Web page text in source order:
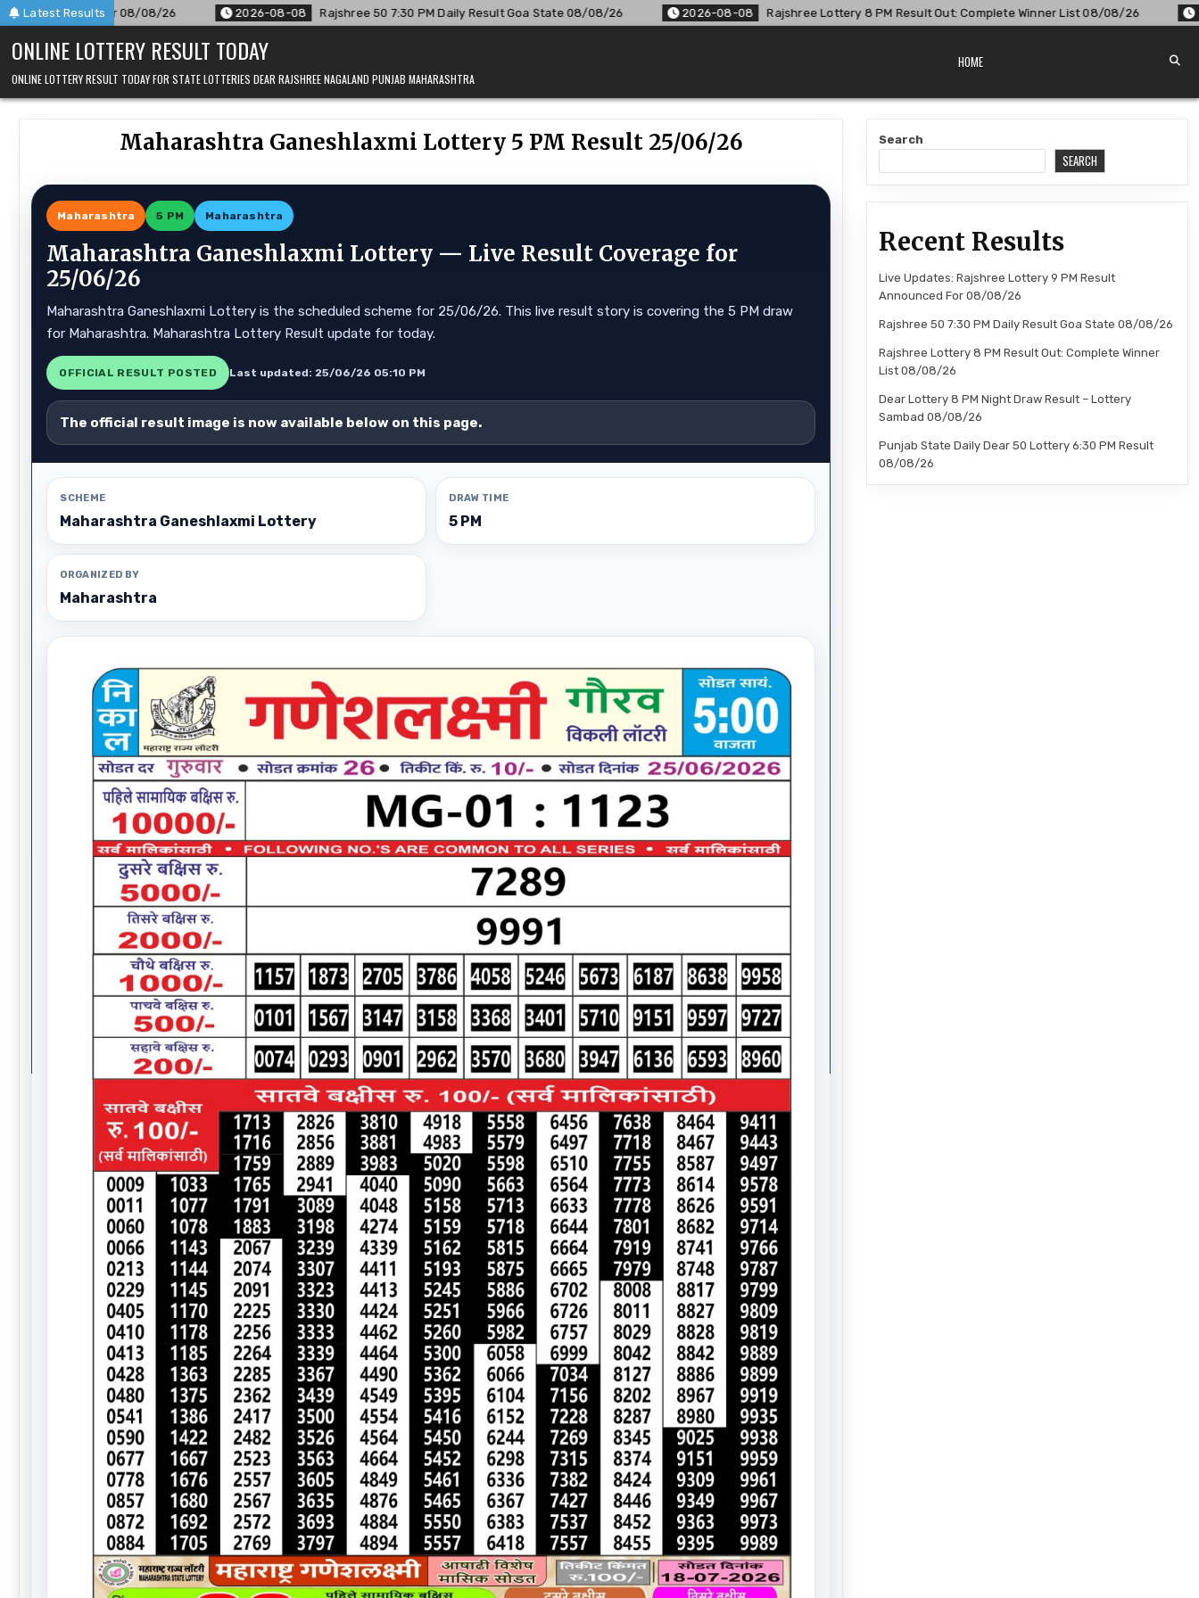
Skip
to
content
Latest Results
08/08/26 2026-08-08 Rajshree 50 7:30 PM Daily Result Goa State 08/08/26 2026-08-08 Rajshree Lottery 8 PM Result Out: Complete Winner List 08/08/26 2026-08-08 Dear
ONLINE LOTTERY RESULT TODAY
ONLINE LOTTERY RESULT TODAY FOR STATE LOTTERIES DEAR RAJSHREE NAGALAND PUNJAB MAHARASHTRA
HOME
Maharashtra Ganeshlaxmi Lottery 5 PM Result 25/06/26
Maharashtra 5 PM Maharashtra
Maharashtra Ganeshlaxmi Lottery — Live Result Coverage for
25/06/26
Maharashtra Ganeshlaxmi Lottery is the scheduled scheme for 25/06/26. This live result story is covering the 5 PM draw
for Maharashtra. Maharashtra Lottery Result update for today.
OFFICIAL RESULT POSTED Last updated: 25/06/26 05:10 PM
The official result image is now available below on this page.
SCHEME
Maharashtra Ganeshlaxmi Lottery
DRAW TIME
5 PM
ORGANIZED BY
Maharashtra
Search
SEARCH
Recent Results
Live Updates: Rajshree Lottery 9 PM Result
Announced For 08/08/26
Rajshree 50 7:30 PM Daily Result Goa State 08/08/26
Rajshree Lottery 8 PM Result Out: Complete Winner
List 08/08/26
Dear Lottery 8 PM Night Draw Result – Lottery
Sambad 08/08/26
Punjab State Daily Dear 50 Lottery 6:30 PM Result
08/08/26